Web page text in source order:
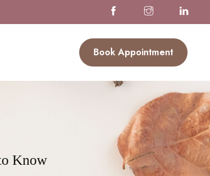
Book Appointment
Know